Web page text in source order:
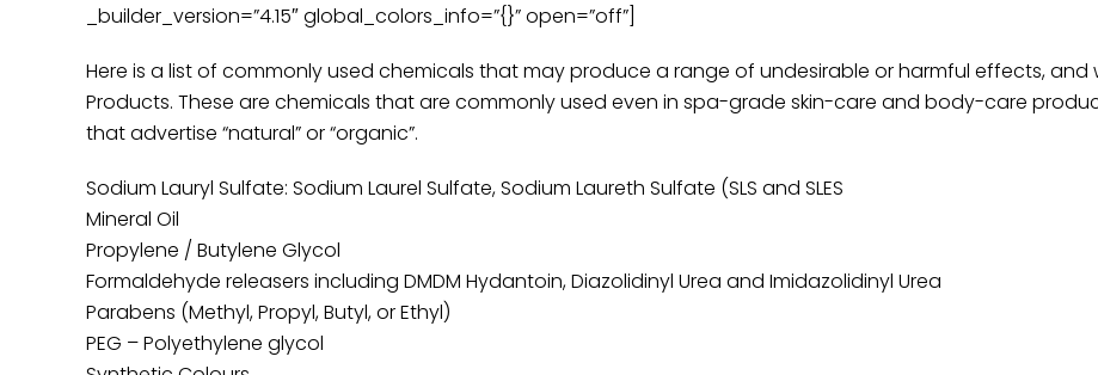
_builder_version=”4.15″ global_colors_info=”{}” open=”off”]
Here is a list of commonly used chemicals that may produce a range of undesirable or harmful effects,
Products. These are chemicals that are commonly used even in spa-grade skin-care and body-care
that advertise “natural” or “organic”.
Sodium Lauryl Sulfate: Sodium Laurel Sulfate, Sodium Laureth Sulfate (SLS and SLES
Mineral Oil
Propylene / Butylene Glycol
Formaldehyde releasers including DMDM Hydantoin, Diazolidinyl Urea and Imidazolidinyl Urea
Parabens (Methyl, Propyl, Butyl, or Ethyl)
PEG – Polyethylene glycol